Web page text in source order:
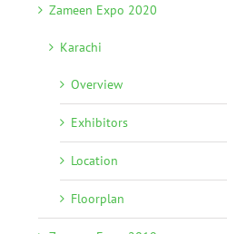
Zameen Expo 2020
Karachi
Overview
Exhibitors
Location
Floorplan